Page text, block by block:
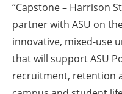
“Capstone – Harrison
partner with ASU on
innovative, mixed-use
that will support ASU
recruitment, retention